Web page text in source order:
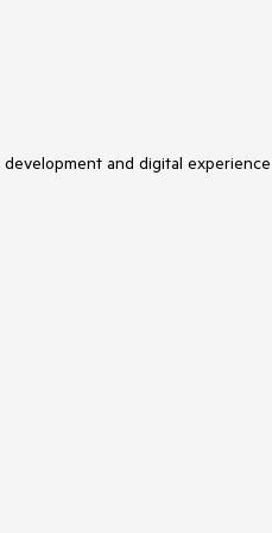
and digital